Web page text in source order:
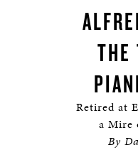
Retired at
a Mire
By